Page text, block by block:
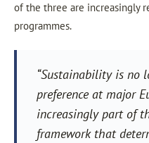
of the three are increasingly
programmes.
“Sustainability is no
preference at major
increasingly part of
framework that